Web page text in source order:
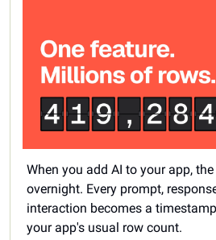
When you add AI to your app,
overnight. Every prompt,
interaction becomes a
your app's usual row count.